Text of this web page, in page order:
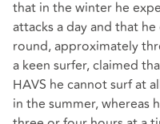
that in the winter he
attacks a day and that
round, approximately
a keen surfer, claimed
HAVS he cannot surf at
in the summer, whereas